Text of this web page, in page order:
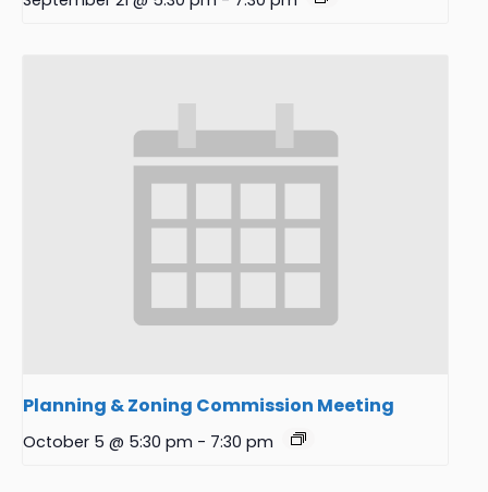
Planning & Zoning Commission Meeting
October 5 @ 5:30 pm - 7:30 pm